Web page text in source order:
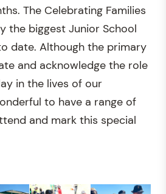
The Celebrating Families
the biggest Junior School
date. Although the primary
and acknowledge the role
in the lives of our
to have a range of
and mark this special